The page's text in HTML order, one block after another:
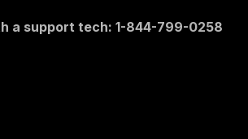
a support tech: 1-844-799-0258